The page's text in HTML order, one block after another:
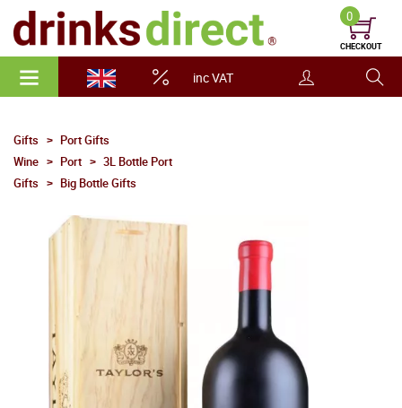
inc VAT
0
CHECKOUT
Gifts
Port Gifts
Wine
Port
3L Bottle Port
Gifts
Big Bottle Gifts